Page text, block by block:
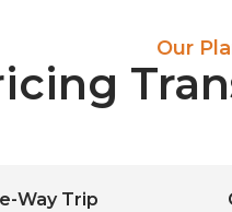
Our
Way Trip